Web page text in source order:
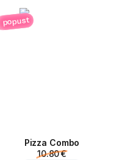
popust
Pizza Combo
10.80 €